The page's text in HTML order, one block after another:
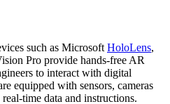
such as Microsoft HoloLens,
Pro provide hands-free AR
to interact with digital
equipped with sensors, cameras
time data and instructions.